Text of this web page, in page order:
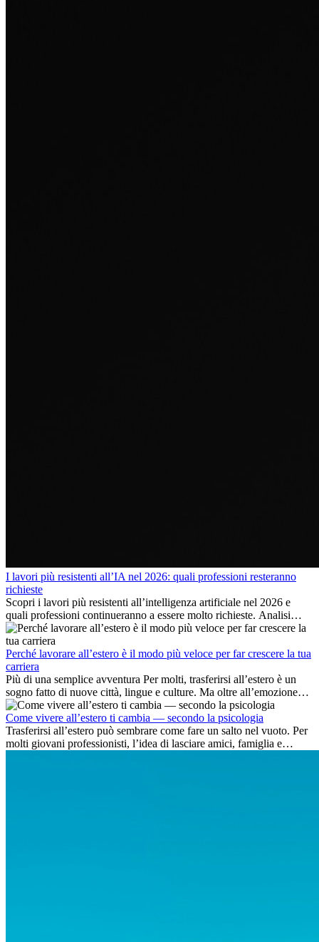
I lavori più resistenti all’IA nel 2026: quali professioni resteranno
richieste
Scopri i lavori più resistenti all’intelligenza artificiale nel 2026 e
quali professioni continueranno a essere molto richieste. Analisi
delle competenze chiave e delle opportunità di carriera
internazionale.
Perché lavorare all’estero è il modo più veloce per far crescere la tua
carriera
Più di una semplice avventura Per molti, trasferirsi all’estero è un
sogno fatto di nuove città, lingue e culture. Ma oltre all’emozione
dell’avventura, lavorare all’estero è anche...
Come vivere all’estero ti cambia — secondo la psicologia
Trasferirsi all’estero può sembrare come fare un salto nel vuoto. Per
molti giovani professionisti, l’idea di lasciare amici, famiglia e